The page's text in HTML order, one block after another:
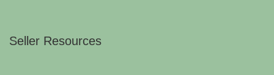
Seller Resources